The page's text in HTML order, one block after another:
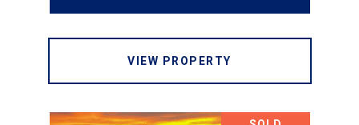
VIEW PROPERTY